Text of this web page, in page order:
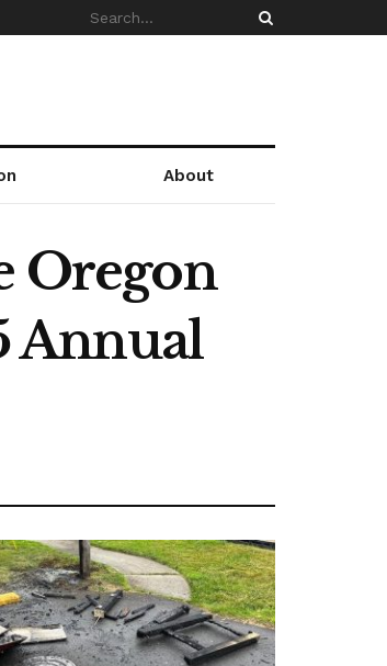
About
Oregon
Annual